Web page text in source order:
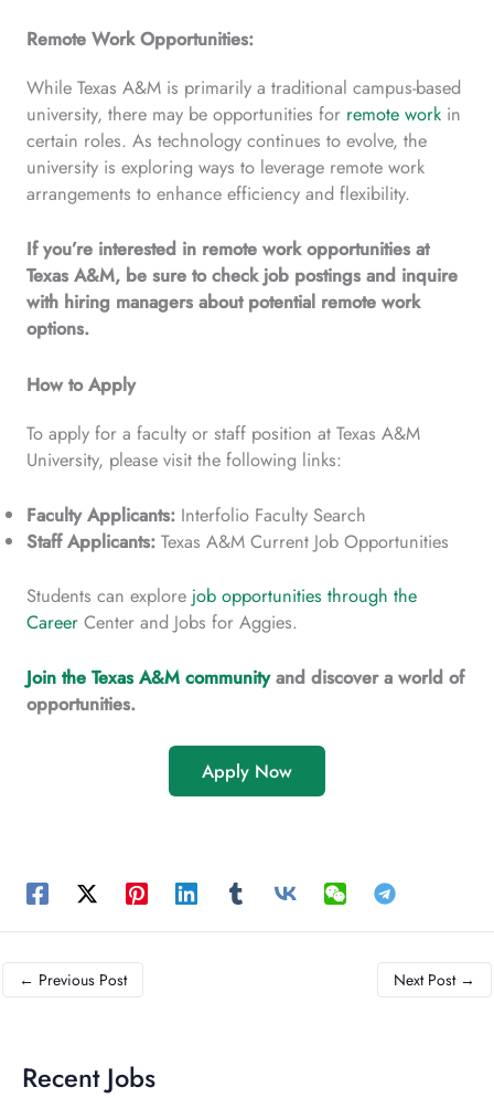
Remote Work Opportunities:
While Texas A&M is primarily a traditional campus-based
university, there may be opportunities for remote work in
certain roles. As technology continues to evolve, the
university is exploring ways to leverage remote work
arrangements to enhance efficiency and flexibility.
If you’re interested in remote work opportunities at
Texas A&M, be sure to check job postings and inquire
with hiring managers about potential remote work
options.
How to Apply
To apply for a faculty or staff position at Texas A&M
University, please visit the following links:
Faculty Applicants: Interfolio Faculty Search
Staff Applicants: Texas A&M Current Job Opportunities
Students can explore job opportunities through the
Career Center and Jobs for Aggies.
Join the Texas A&M communityand discover a world of
opportunities.
Apply Now
← Previous Post Next Post →
Recent Jobs